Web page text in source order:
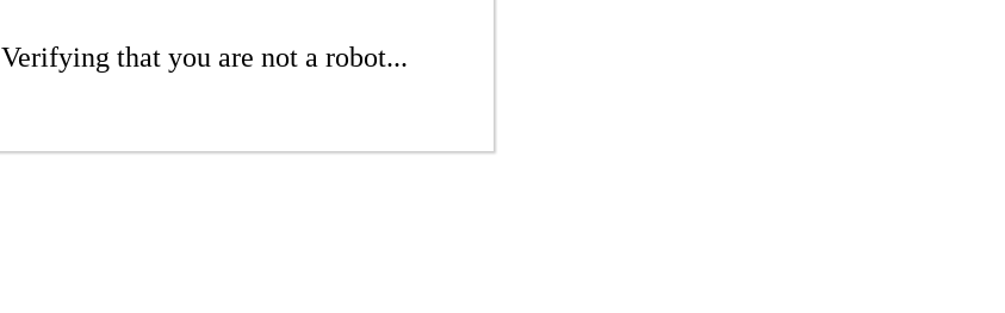
Verifying that you are not a robot...